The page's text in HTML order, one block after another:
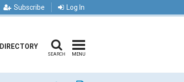
Subscribe Log In
DIRECTORY
SEARCH MENU